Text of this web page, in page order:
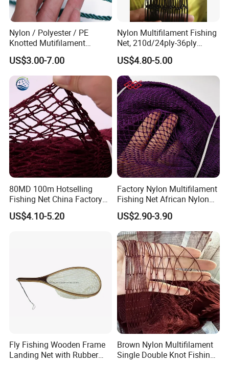
Nylon / Polyester / PE
Knotted Mutifilament
Fishing Net
US$3.00-7.00
Nylon Multifilament Fishing
Net, 210d/24ply-36ply
24MD-48MD-100MD-
200MD, Hot Sale Network
(Rede De Pesca) , 5USD/Kg
US$4.80-5.00
80MD 100m Hotselling
Fishing Net China Factory
Nylon Multifilament Net
Nylon Fishing Net to Greece
US$4.10-5.20
Factory Nylon Multifilament
Fishing Net African Nylon
Knotted Bath Net
US$2.90-3.90
Fly Fishing Wooden Frame
Landing Net with Rubber
Brown Nylon Multifilament
Single Double Knot Fishing